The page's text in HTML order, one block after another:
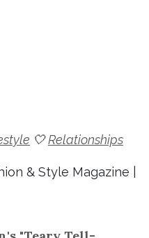
🤍Relationships
& Style Magazine |